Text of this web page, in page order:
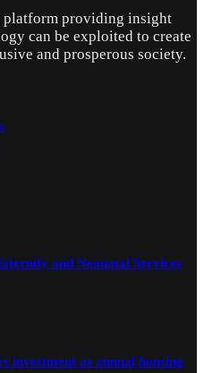
platform providing insight
can be exploited to create
and prosperous society.
and Neonatal Services
investment as annual housing